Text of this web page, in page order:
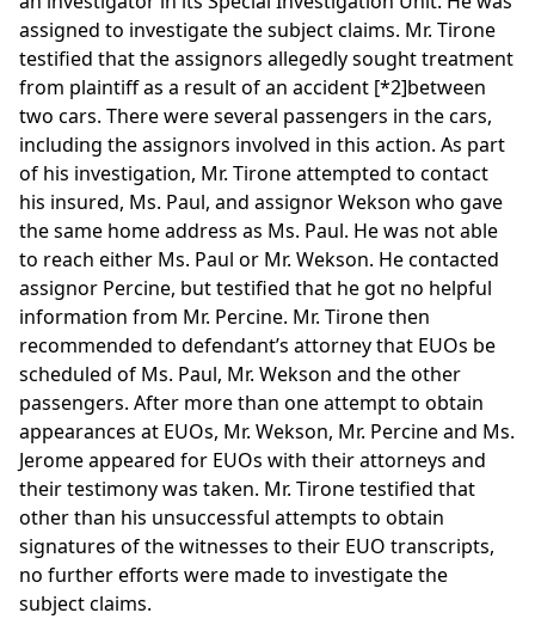
assigned to investigate the subject claims. Mr. Tirone
testified that the assignors allegedly sought treatment
from plaintiff as a result of an accident [*2]between
two cars. There were several passengers in the cars,
including the assignors involved in this action. As part
of his investigation, Mr. Tirone attempted to contact
his insured, Ms. Paul, and assignor Wekson who gave
the same home address as Ms. Paul. He was not able
to reach either Ms. Paul or Mr. Wekson. He contacted
assignor Percine, but testified that he got no helpful
information from Mr. Percine. Mr. Tirone then
recommended to defendant’s attorney that EUOs be
scheduled of Ms. Paul, Mr. Wekson and the other
passengers. After more than one attempt to obtain
appearances at EUOs, Mr. Wekson, Mr. Percine and Ms.
Jerome appeared for EUOs with their attorneys and
their testimony was taken. Mr. Tirone testified that
other than his unsuccessful attempts to obtain
signatures of the witnesses to their EUO transcripts,
no further efforts were made to investigate the
subject claims.